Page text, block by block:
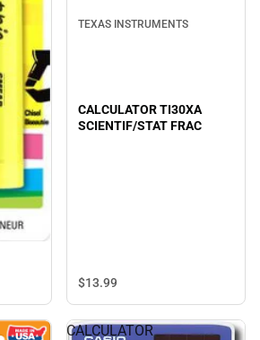
TEXAS INSTRUMENTS
CALCULATOR TI30XA
SCIENTIF/STAT FRAC
$13.99
CALCULATOR